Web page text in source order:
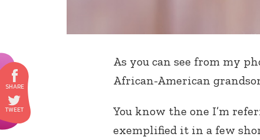
As you can see from my
African-American
You know the one I’m
exemplified it in a few